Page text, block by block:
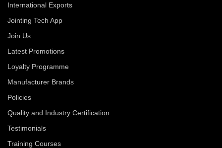
International Exports
Jointing Tech App
Join Us
Latest Promotions
Loyalty Programme
Manufacturer Brands
Policies
Quality and Industry Certification
Testimonials
Training Courses